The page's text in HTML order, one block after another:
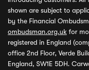
shown are subject to
by the Financial
ombudsman.org.uk for
registered in England
office 2nd Floor, Verde
England, SW1E 5DH.